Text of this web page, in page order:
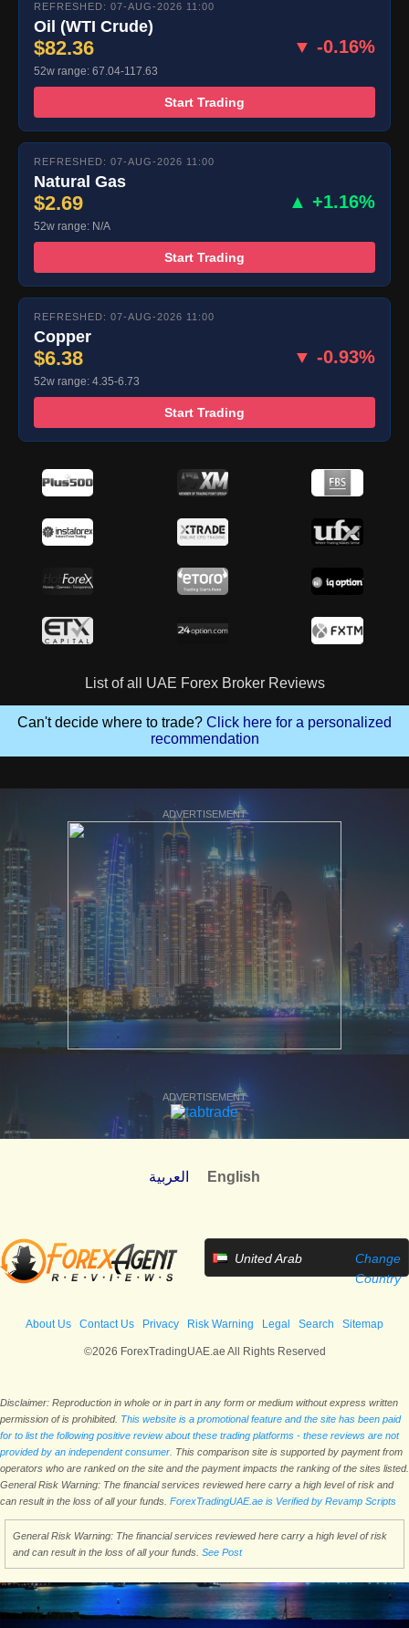
REFRESHED: 07-AUG-2026 11:00
Oil (WTI Crude)
$82.36 ▼ -0.16%
52w range: 67.04-117.63
Start Trading
REFRESHED: 07-AUG-2026 11:00
Natural Gas
$2.69 ▲ +1.16%
52w range: N/A
Start Trading
REFRESHED: 07-AUG-2026 11:00
Copper
$6.38 ▼ -0.93%
52w range: 4.35-6.73
Start Trading
List of all UAE Forex Broker Reviews
Can't decide where to trade? Click here for a personalized
recommendation
ADVERTISEMENT
ADVERTISEMENT
العربية English
United Arab
Emirates
Change
Country
About Us Contact Us Privacy Risk Warning Legal Search Sitemap
©2026 ForexTradingUAE.ae All Rights Reserved
Disclaimer: Reproduction in whole or in part in any form or medium without express written
permission of is prohibited. This website is a promotional feature and the site has been paid
for to list the following positive review about these trading platforms - these reviews are not
provided by an independent consumer. This comparison site is supported by payment from
operators who are ranked on the site and the payment impacts the ranking of the sites listed.
General Risk Warning: The financial services reviewed here carry a high level of risk and
can result in the loss of all your funds. ForexTradingUAE.ae is Verified by Revamp Scripts
General Risk Warning: The financial services reviewed here carry a high level of risk
and can result in the loss of all your funds. See Post